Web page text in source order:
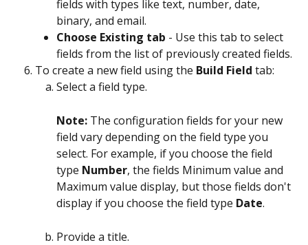
fields with types like text, number, date,
binary, and email.
Choose Existing tab - Use this tab to select
fields from the list of previously created fields.
To create a new field using the Build Field tab:
Select a field type.
Note: The configuration fields for your new
field vary depending on the field type you
select. For example, if you choose the field
type Number, the fields Minimum value and
Maximum value display, but those fields don't
display if you choose the field type Date.
Provide a title.